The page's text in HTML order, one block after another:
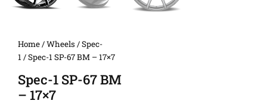
Home/Wheels /Spec-
1 / Spec-1 SP-67 BM – 17×7
Spec-1 SP-67 BM
– 17×7